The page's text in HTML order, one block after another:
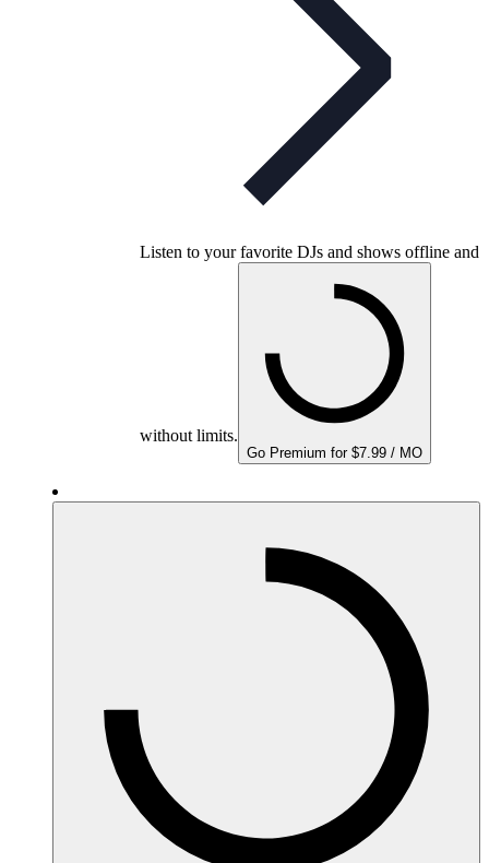
Listen to your favorite DJs and shows offline and
without limits.
Go Premium for $7.99 / MO